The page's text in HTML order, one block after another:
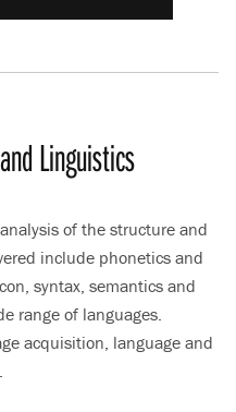
Linguistics
of the structure and
include phonetics and
syntax, semantics and
range of languages.
acquisition, language and